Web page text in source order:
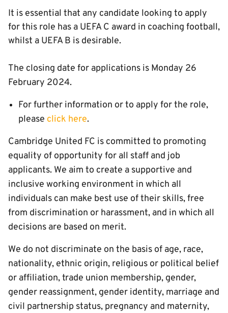
It is essential that any candidate looking to apply
for this role has a UEFA C award in coaching football,
whilst a UEFA B is desirable.
The closing date for applications is Monday 26
February 2024.
For further information or to apply for the role,
please click here.
Cambridge United FC is committed to promoting
equality of opportunity for all staff and job
applicants. We aim to create a supportive and
inclusive working environment in which all
individuals can make best use of their skills, free
from discrimination or harassment, and in which all
decisions are based on merit.
We do not discriminate on the basis of age, race,
nationality, ethnic origin, religious or political belief
or affiliation, trade union membership, gender,
gender reassignment, gender identity, marriage and
civil partnership status, pregnancy and maternity,